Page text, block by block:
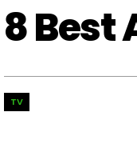
8 Best
TV